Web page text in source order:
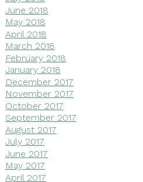
June 2018
May 2018
April 2018
March 2018
February 2018
January 2018
December 2017
November 2017
October 2017
September 2017
August 2017
July 2017
June 2017
May 2017
April 2017